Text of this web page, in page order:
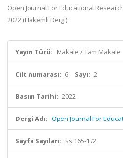
Open Journal For Educational Research
2022 (Hakemli Dergi)
Yayın Türü: Makale / Tam Makale
Cilt numarası: 6 Sayı: 2
Basım Tarihi: 2022
Dergi Adı: Open Journal For
Sayfa Sayıları: ss.165-172